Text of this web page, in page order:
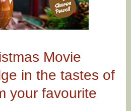
Movie
in the tastes of
your favourite